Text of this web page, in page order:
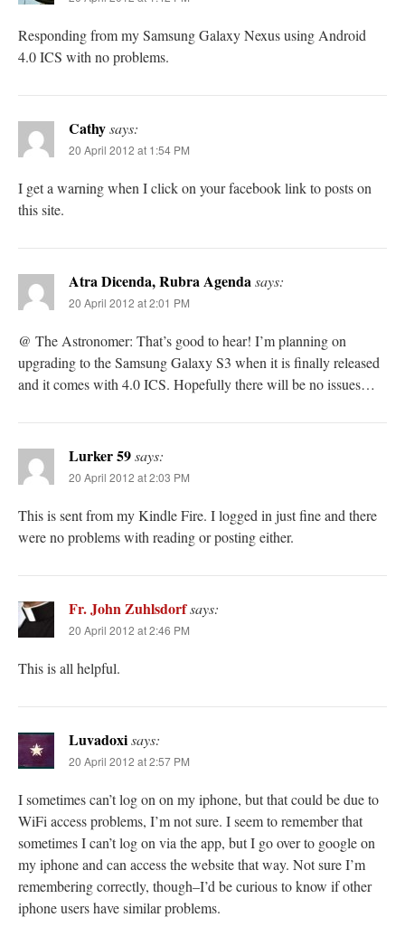
Responding from my Samsung Galaxy Nexus using Android
4.0 ICS with no problems.
Cathysays:
20 April 2012 at 1:54 PM
I get a warning when I click on your facebook link to posts on
this site.
Atra Dicenda, Rubra Agendasays:
20 April 2012 at 2:01 PM
@ The Astronomer: That’s good to hear! I’m planning on
upgrading to the Samsung Galaxy S3 when it is finally released
and it comes with 4.0 ICS. Hopefully there will be no issues…
Lurker 59says:
20 April 2012 at 2:03 PM
This is sent from my Kindle Fire. I logged in just fine and there
were no problems with reading or posting either.
Fr. John Zuhlsdorfsays:
20 April 2012 at 2:46 PM
This is all helpful.
Luvadoxisays:
20 April 2012 at 2:57 PM
I sometimes can’t log on on my iphone, but that could be due to
WiFi access problems, I’m not sure. I seem to remember that
sometimes I can’t log on via the app, but I go over to google on
my iphone and can access the website that way. Not sure I’m
remembering correctly, though–I’d be curious to know if other
iphone users have similar problems.